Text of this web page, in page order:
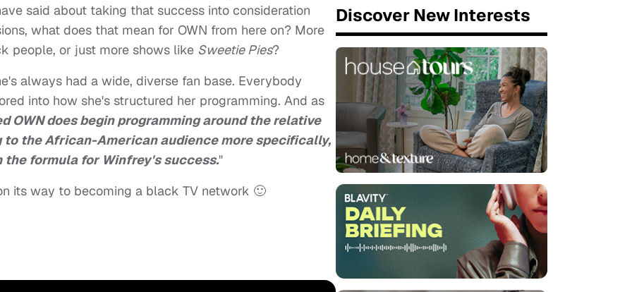
said about taking that success into consideration
what does that mean for OWN from here on? More
people, or just more shows like Sweetie Pies?
always had a wide, diverse fan base. Everybody
into how she's structured her programming. And as
OWN does begin programming around the relative
the African-American audience more specifically,
formula for Winfrey's success."
its way to becoming a black TV network 🙂
Discover New Interests